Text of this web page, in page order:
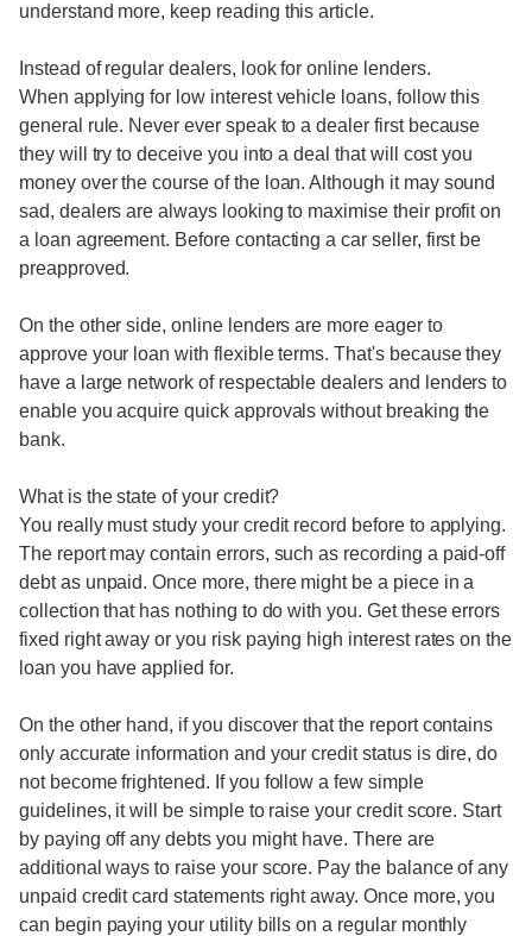
understand more, keep reading this article.
Instead of regular dealers, look for online lenders.
When applying for low interest vehicle loans, follow this
general rule. Never ever speak to a dealer first because
they will try to deceive you into a deal that will cost you
money over the course of the loan. Although it may sound
sad, dealers are always looking to maximise their profit on
a loan agreement. Before contacting a car seller, first be
preapproved.
On the other side, online lenders are more eager to
approve your loan with flexible terms. That's because they
have a large network of respectable dealers and lenders to
enable you acquire quick approvals without breaking the
bank.
What is the state of your credit?
You really must study your credit record before to applying.
The report may contain errors, such as recording a paid-off
debt as unpaid. Once more, there might be a piece in a
collection that has nothing to do with you. Get these errors
fixed right away or you risk paying high interest rates on the
loan you have applied for.
On the other hand, if you discover that the report contains
only accurate information and your credit status is dire, do
not become frightened. If you follow a few simple
guidelines, it will be simple to raise your credit score. Start
by paying off any debts you might have. There are
additional ways to raise your score. Pay the balance of any
unpaid credit card statements right away. Once more, you
can begin paying your utility bills on a regular monthly